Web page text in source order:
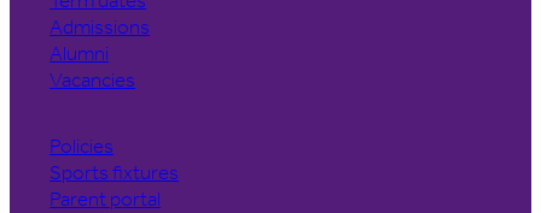
Admissions
Alumni
Vacancies
Policies
Sports fixtures
Parent portal